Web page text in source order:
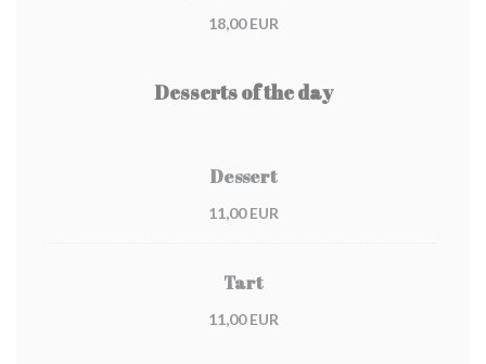
18,00 EUR
Desserts of the day
Dessert
11,00 EUR
Tart
11,00 EUR